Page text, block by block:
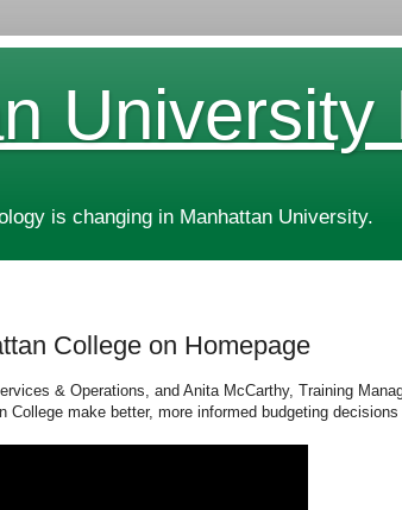
University
is changing in Manhattan University.
College on Homepage
& Operations, and Anita McCarthy, Training
College make better, more informed budgeting